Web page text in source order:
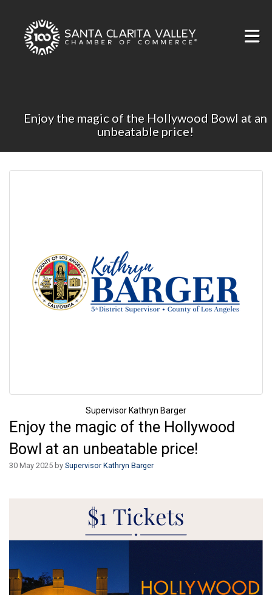
Enjoy the magic of the Hollywood Bowl at an
unbeatable price!
Supervisor Kathryn Barger
Enjoy the magic of the Hollywood
Bowl at an unbeatable price!
30 May 2025 by Supervisor Kathryn Barger